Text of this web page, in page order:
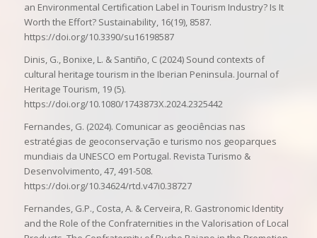
an Environmental Certification Label in Tourism Industry? Is It
Worth the Effort? Sustainability, 16(19), 8587.
https://doi.org/10.3390/su16198587
Dinis, G., Bonixe, L. & Santiño, C (2024) Sound contexts of
cultural heritage tourism in the Iberian Peninsula. Journal of
Heritage Tourism, 19 (5).
https://doi.org/10.1080/1743873X.2024.2325442
Fernandes, G. (2024). Comunicar as geociências nas
estratégias de geoconservação e turismo nos geoparques
mundiais da UNESCO em Portugal. Revista Turismo &
Desenvolvimento, 47, 491-508.
https://doi.org/10.34624/rtd.v47i0.38727
Fernandes, G.P., Costa, A. & Cerveira, R. Gastronomic Identity
and the Role of the Confraternities in the Valorisation of Local